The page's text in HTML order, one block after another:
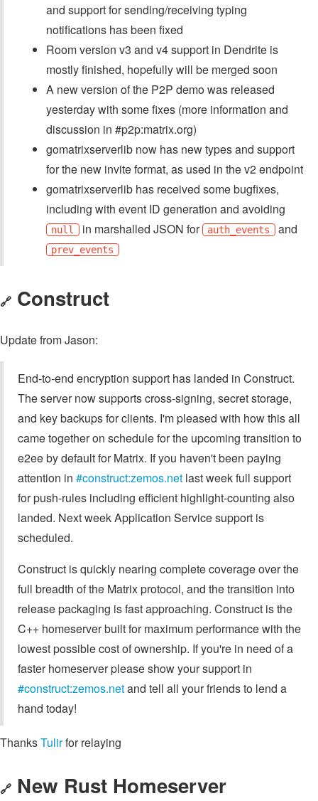
and support for sending/receiving typing
notifications has been fixed
Room version v3 and v4 support in Dendrite is
mostly finished, hopefully will be merged soon
A new version of the P2P demo was released
yesterday with some fixes (more information and
discussion in #p2p:matrix.org)
gomatrixserverlib now has new types and support
for the new invite format, as used in the v2 endpoint
gomatrixserverlib has received some bugfixes,
including with event ID generation and avoiding
null in marshalled JSON for auth_events and
prev_events
🔗 Construct
Update from Jason:
End-to-end encryption support has landed in Construct.
The server now supports cross-signing, secret storage,
and key backups for clients. I'm pleased with how this all
came together on schedule for the upcoming transition to
e2ee by default for Matrix. If you haven't been paying
attention in #construct:zemos.net last week full support
for push-rules including efficient highlight-counting also
landed. Next week Application Service support is
scheduled.
Construct is quickly nearing complete coverage over the
full breadth of the Matrix protocol, and the transition into
release packaging is fast approaching. Construct is the
C++ homeserver built for maximum performance with the
lowest possible cost of ownership. If you're in need of a
faster homeserver please show your support in
#construct:zemos.netand tell all your friends to lend a
hand today!
ThanksTulirfor relaying
🔗 New Rust Homeserver